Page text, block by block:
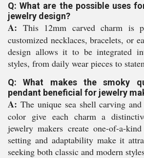
Q: What are the possible uses
jewelry design?
A: This 12mm carved charm is
customized necklaces, bracelets, or
design allows it to be integrated
styles, from daily wear pieces to
Q: What makes the smoky
pendant beneficial for jewelry
A: The unique sea shell carving
color give each charm a
jewelry makers create one-of-a-
setting and adaptability make it
seeking both classic and modern